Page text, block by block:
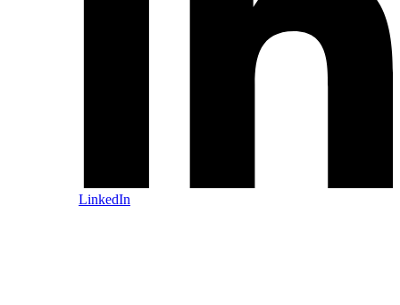
LinkedIn